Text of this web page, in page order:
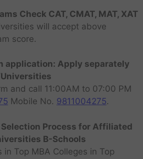
Check CAT, CMAT, MAT, XAT
will accept above
score.
application: Apply separately
and call 11:00AM to 07:00 PM
Mobile No. 9811004275.
Process for Affiliated
B-Schools
in Top MBA Colleges in Top